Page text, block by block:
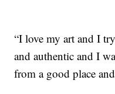
“I love my art and I
and authentic and I
from a good place